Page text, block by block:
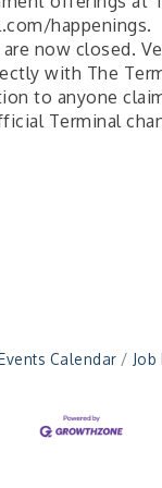
happenings.
now closed.
with The
to anyone
Terminal
Calendar Job